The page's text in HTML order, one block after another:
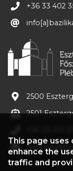
+36 33 402
2500
2501
This page uses
enhance the
traffic and